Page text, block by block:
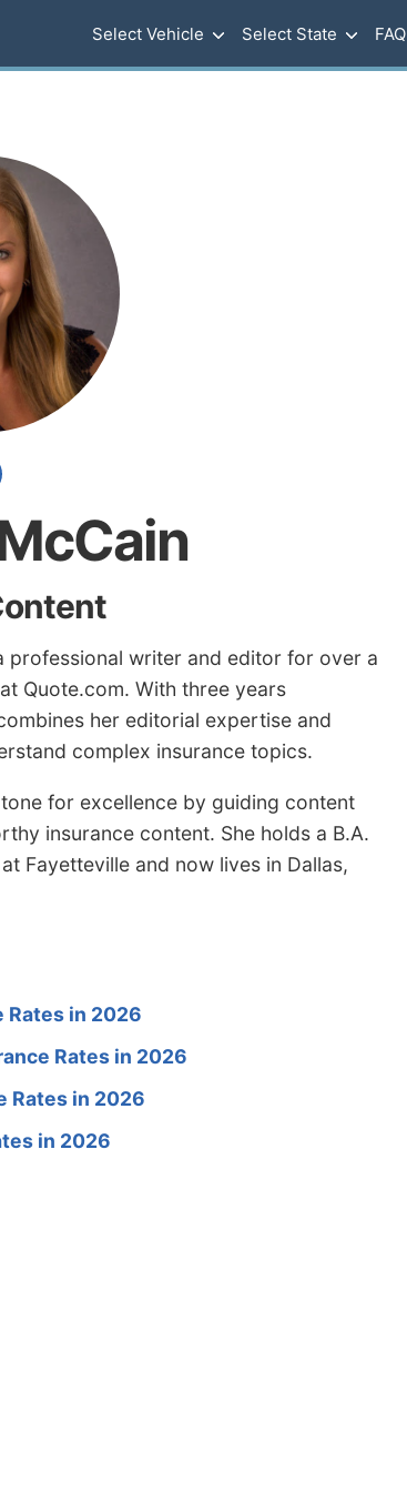
Select Vehicle Select State FAQ
professional writer and editor for over a
Quote.com. With three years
her editorial expertise and
complex insurance topics.
for excellence by guiding content
insurance content. She holds a B.A.
Fayetteville and now lives in Dallas,
Rates in 2026
Rates in 2026
Rates in 2026
in 2026